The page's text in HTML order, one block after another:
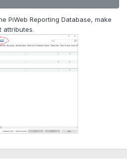
PiWeb Reporting Database, make
attributes.